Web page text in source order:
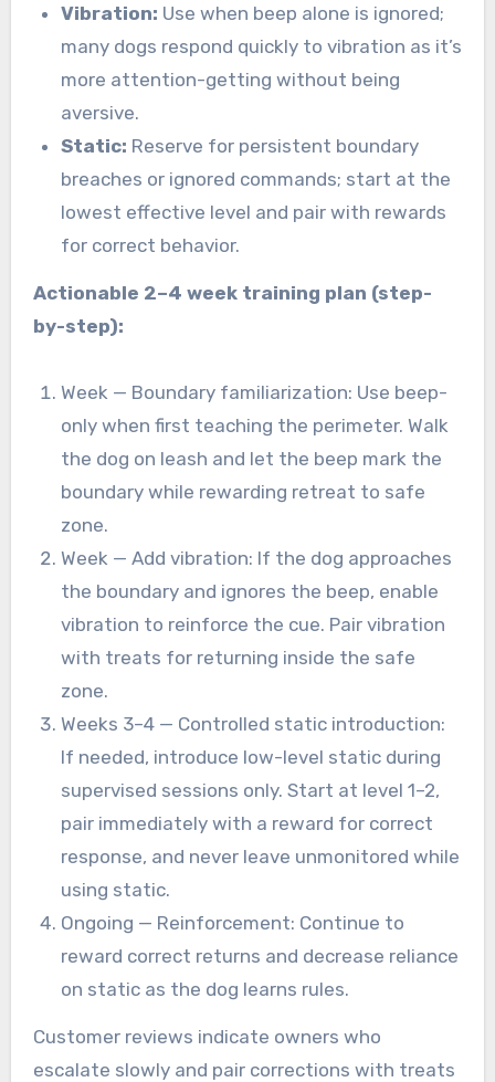
Vibration: Use when beep alone is ignored;
many dogs respond quickly to vibration as it’s
more attention-getting without being
aversive.
Static: Reserve for persistent boundary
breaches or ignored commands; start at the
lowest effective level and pair with rewards
for correct behavior.
Actionable 2–4 week training plan (step-
by-step):
Week — Boundary familiarization: Use beep-
only when first teaching the perimeter. Walk
the dog on leash and let the beep mark the
boundary while rewarding retreat to safe
zone.
Week — Add vibration: If the dog approaches
the boundary and ignores the beep, enable
vibration to reinforce the cue. Pair vibration
with treats for returning inside the safe
zone.
Weeks 3–4 — Controlled static introduction:
If needed, introduce low-level static during
supervised sessions only. Start at level 1–2,
pair immediately with a reward for correct
response, and never leave unmonitored while
using static.
Ongoing — Reinforcement: Continue to
reward correct returns and decrease reliance
on static as the dog learns rules.
Customer reviews indicate owners who
escalate slowly and pair corrections with treats